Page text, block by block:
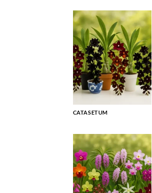
CATASETUM